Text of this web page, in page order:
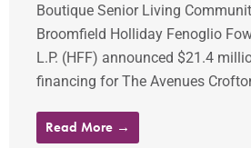
Boutique Senior Living
Broomfield Holliday Fenoglio
L.P. (HFF) announced $21.4
financing for The Avenues
Read More →